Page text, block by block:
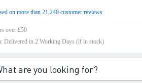
on more than 21,240 customer reviews
over £50
Delivered in 2 Working Days (if in stock)